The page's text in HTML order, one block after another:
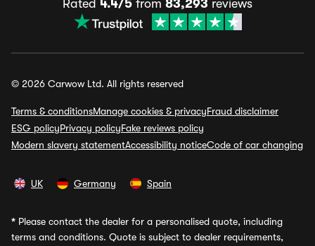
Rated 4.4/5 from 83,293 reviews
© 2026 Carwow Ltd. All rights reserved
Terms & conditionsManage cookies & privacyFraud disclaimer
ESG policyPrivacy policyFake reviews policy
Modern slavery statementAccessibility noticeCode of car changing
UK Germany Spain
* Please contact the dealer for a personalised quote, including
terms and conditions. Quote is subject to dealer requirements,